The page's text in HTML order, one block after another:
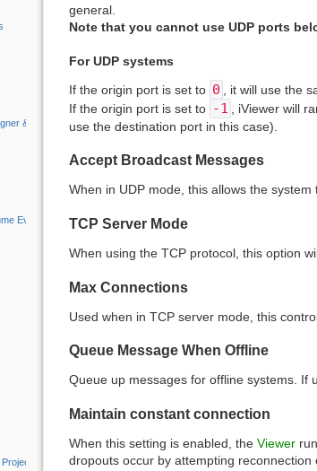
& iViewer
Events
general.
Note that you cannot use UDP ports
For UDP systems
If the origin port is set to 0
, it will use the
If the origin port is set to -1 , iViewer will
use the destination port in this case).
Accept Broadcast Messages
When in UDP mode, this allows the
TCP Server Mode
When using the TCP protocol, this option
Max Connections
Used when in TCP server mode, this
Queue Message When Offline
Queue up messages for offline systems. If
Maintain constant connection
When this setting is enabled, the Viewer
dropouts occur by attempting reconnection